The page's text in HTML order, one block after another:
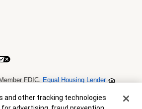
FDIC. Equal Housing Lender
approval. Terms and conditions apply. This
Programs, rates, terms and conditions
and other tracking technologies